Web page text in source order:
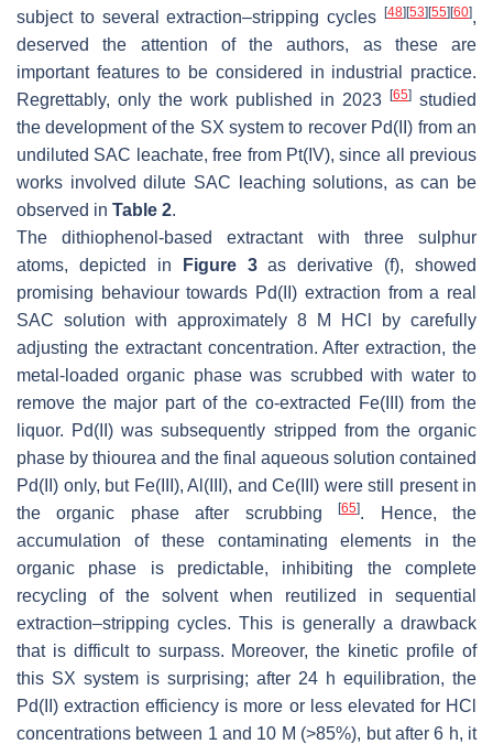
subject to several extraction–stripping cycles
[48] [53] [55] [60],
deserved the attention of the authors, as these are
important features to be considered in industrial practice.
Regrettably, only the work published in 2023
[65] studied
the development of the SX system to recover Pd(II) from an
undiluted SAC leachate, free from Pt(IV), since all previous
works involved dilute SAC leaching solutions, as can be
observed in Table 2.
The dithiophenol-based extractant with three sulphur
atoms, depicted in
Figure 3as derivative (f), showed
promising behaviour towards Pd(II) extraction from a real
SAC solution with approximately 8 M HCl by carefully
adjusting the extractant concentration. After extraction, the
metal-loaded organic phase was scrubbed with water to
remove the major part of the co-extracted Fe(III) from the
liquor. Pd(II) was subsequently stripped from the organic
phase by thiourea and the final aqueous solution contained
Pd(II) only, but Fe(III), Al(III), and Ce(III) were still present in
the organic phase after scrubbing[65]. Hence, the
accumulation of these contaminating elements in the
organic phase is predictable, inhibiting the complete
recycling of the solvent when reutilized in sequential
extraction–stripping cycles. This is generally a drawback
that is difficult to surpass. Moreover, the kinetic profile of
this SX system is surprising; after 24 h equilibration, the
Pd(II) extraction efficiency is more or less elevated for HCl
concentrations between 1 and 10 M (>85%), but after 6 h, it